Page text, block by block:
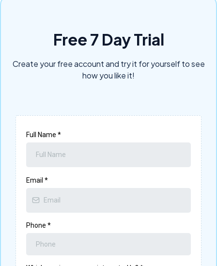
Free 7 Day Trial
Create your free account and try it for yourself to see
how you like it!
Full Name *
Email *
Phone *